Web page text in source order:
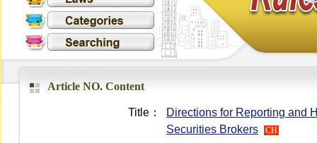
Article NO. Content
Title：
Directions for Reporting and
Securities Brokers
CH